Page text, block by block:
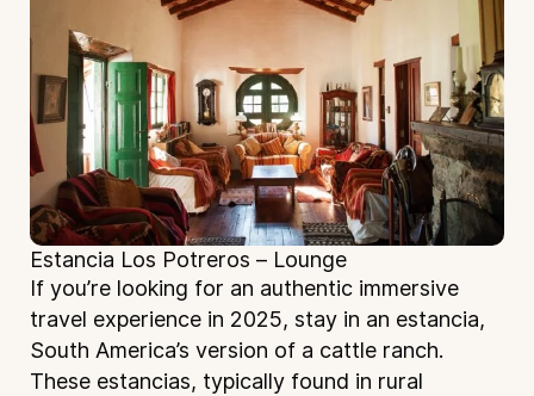
Estancia Los Potreros – Lounge
If you’re looking for an authentic immersive
travel experience in 2025, stay in an estancia,
South America’s version of a cattle ranch.
These estancias, typically found in rural